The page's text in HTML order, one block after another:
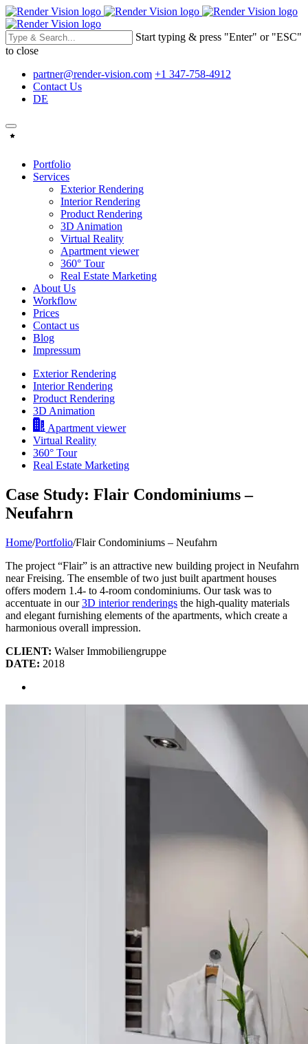
Start typing & press "Enter" or "ESC"
to close
partner@render-vision.com +1 347-758-4912
Contact Us
DE
Portfolio
Services
Exterior Rendering
Interior Rendering
Product Rendering
3D Animation
Virtual Reality
Apartment viewer
360° Tour
Real Estate Marketing
About Us
Workflow
Prices
Contact us
Blog
Impressum
Exterior Rendering
Interior Rendering
Product Rendering
3D Animation
Apartment viewer
Virtual Reality
360° Tour
Real Estate Marketing
Case Study: Flair Condominiums –
Neufahrn
Home/Portfolio/Flair Condominiums – Neufahrn
The project “Flair” is an attractive new building project in Neufahrn
near Freising. The ensemble of two just built apartment houses
offers modern 1.4- to 4-room condominiums. Our task was to
accentuate in our3D interior renderings the high-quality materials
and elegant furnishing elements of the apartments, which create a
harmonious overall impression.
CLIENT: Walser Immobiliengruppe
DATE: 2018